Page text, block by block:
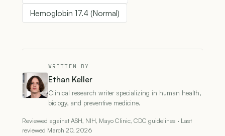
Hemoglobin 17.4 (Normal)
WRITTEN BY
Ethan Keller
Clinical research writer specializing in human health,
biology, and preventive medicine.
Reviewed against ASH, NIH, Mayo Clinic, CDC guidelines · Last
reviewed March 20, 2026